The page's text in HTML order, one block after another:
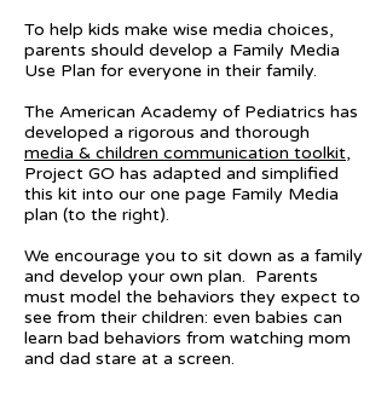
To help kids make wise media choices,
parents should develop a Family Media
Use Plan for everyone in their family.
The American Academy of Pediatrics has
developed a rigorous and thorough
media & children communication toolkit,
Project GO has adapted and simplified
this kit into our one page Family Media
plan (to the right).
We encourage you to sit down as a family
and develop your own plan. Parents
must model the behaviors they expect to
see from their children: even babies can
learn bad behaviors from watching mom
and dad stare at a screen.